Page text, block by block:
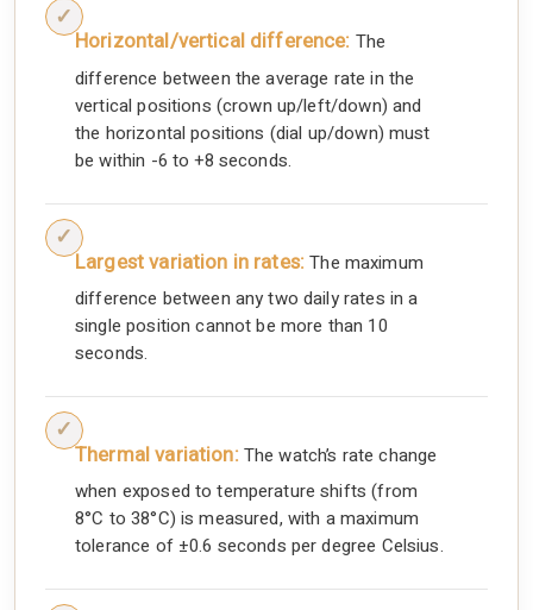
Horizontal/vertical difference: The
difference between the average rate in the
vertical positions (crown up/left/down) and
the horizontal positions (dial up/down) must
be within -6 to +8 seconds.
Largest variation in rates: The maximum
difference between any two daily rates in a
single position cannot be more than 10
seconds.
Thermal variation: The watch’s rate change
when exposed to temperature shifts (from
8°C to 38°C) is measured, with a maximum
tolerance of ±0.6 seconds per degree Celsius.